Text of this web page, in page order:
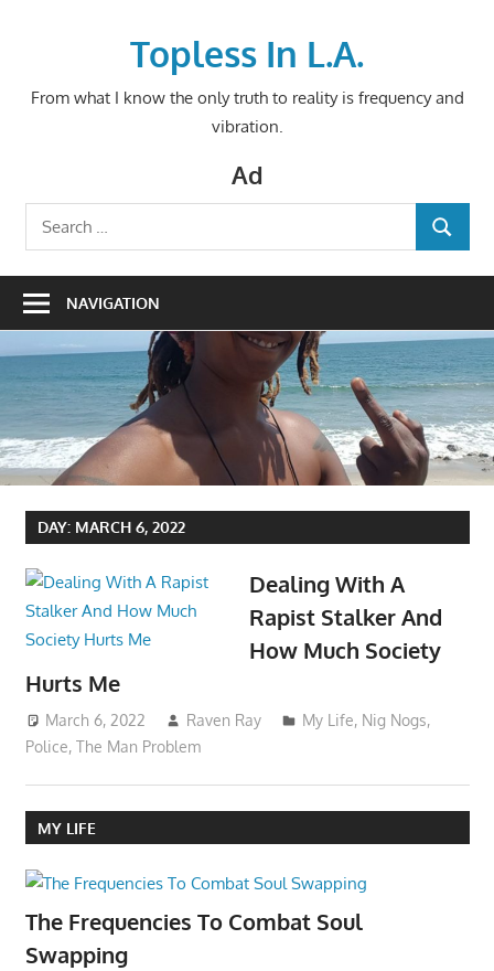
Topless In L.A.
From what I know the only truth to reality is frequency and
vibration.
Ad
Search
for:
SEARCH
NAVIGATION
DAY: MARCH 6, 2022
Dealing With A
Rapist Stalker And
How Much Society
Hurts Me
March 6, 2022 Raven Ray My Life, Nig Nogs,
Police, The Man Problem
MY LIFE
The Frequencies To Combat Soul
Swapping